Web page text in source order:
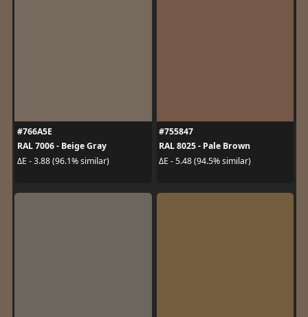
#766A5E
RAL 7006 - Beige Gray
ΔE - 3.88 (96.1% similar)
#755847
RAL 8025 - Pale Brown
ΔE - 5.48 (94.5% similar)